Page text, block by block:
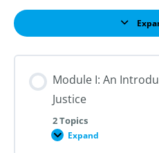
Module I: An
Justice
2 Topics
Expand
Module